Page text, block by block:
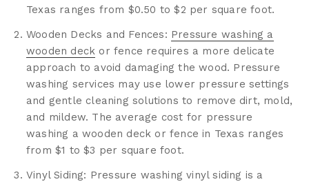
Texas ranges from $0.50 to $2 per square foot.
Wooden Decks and Fences: Pressure washing a
wooden deck or fence requires a more delicate
approach to avoid damaging the wood. Pressure
washing services may use lower pressure settings
and gentle cleaning solutions to remove dirt, mold,
and mildew. The average cost for pressure
washing a wooden deck or fence in Texas ranges
from $1 to $3 per square foot.
Vinyl Siding: Pressure washing vinyl siding is a